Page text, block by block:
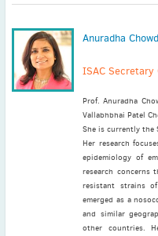
Anuradha
ISAC Secretary
Prof. Anuradha
Vallabhbhai Patel
She is currently the
Her research
epidemiology of
research concerns
resistant strains of
emerged as a
and similar
other countries.